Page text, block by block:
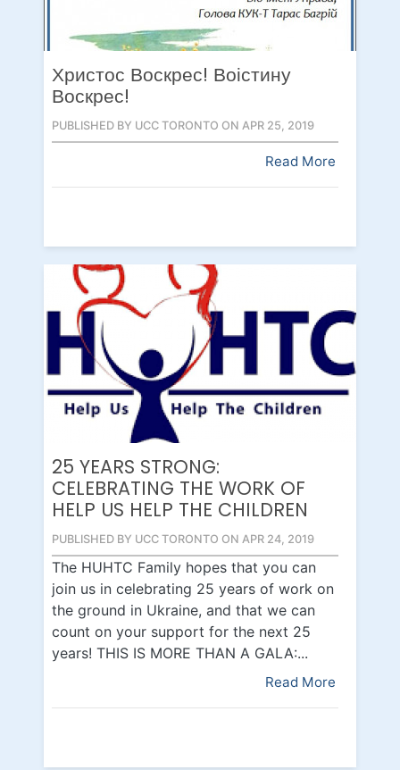
Христос Воскрес! Воістину
Воскрес!
PUBLISHED BY UCC TORONTO ON APR 25, 2019
Read More
25 YEARS STRONG:
CELEBRATING THE WORK OF
HELP US HELP THE CHILDREN
PUBLISHED BY UCC TORONTO ON APR 24, 2019
The HUHTC Family hopes that you can
join us in celebrating 25 years of work on
the ground in Ukraine, and that we can
count on your support for the next 25
years! THIS IS MORE THAN A GALA:...
Read More